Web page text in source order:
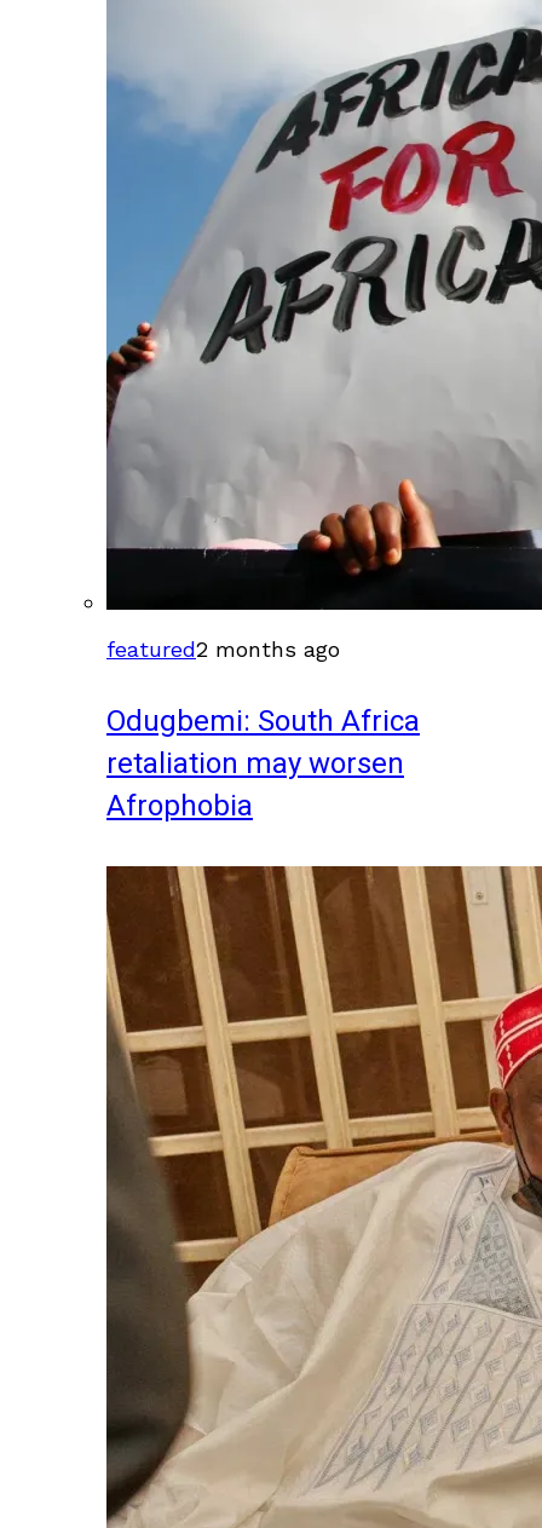
featured2 months ago
Odugbemi: South Africa
retaliation may worsen
Afrophobia